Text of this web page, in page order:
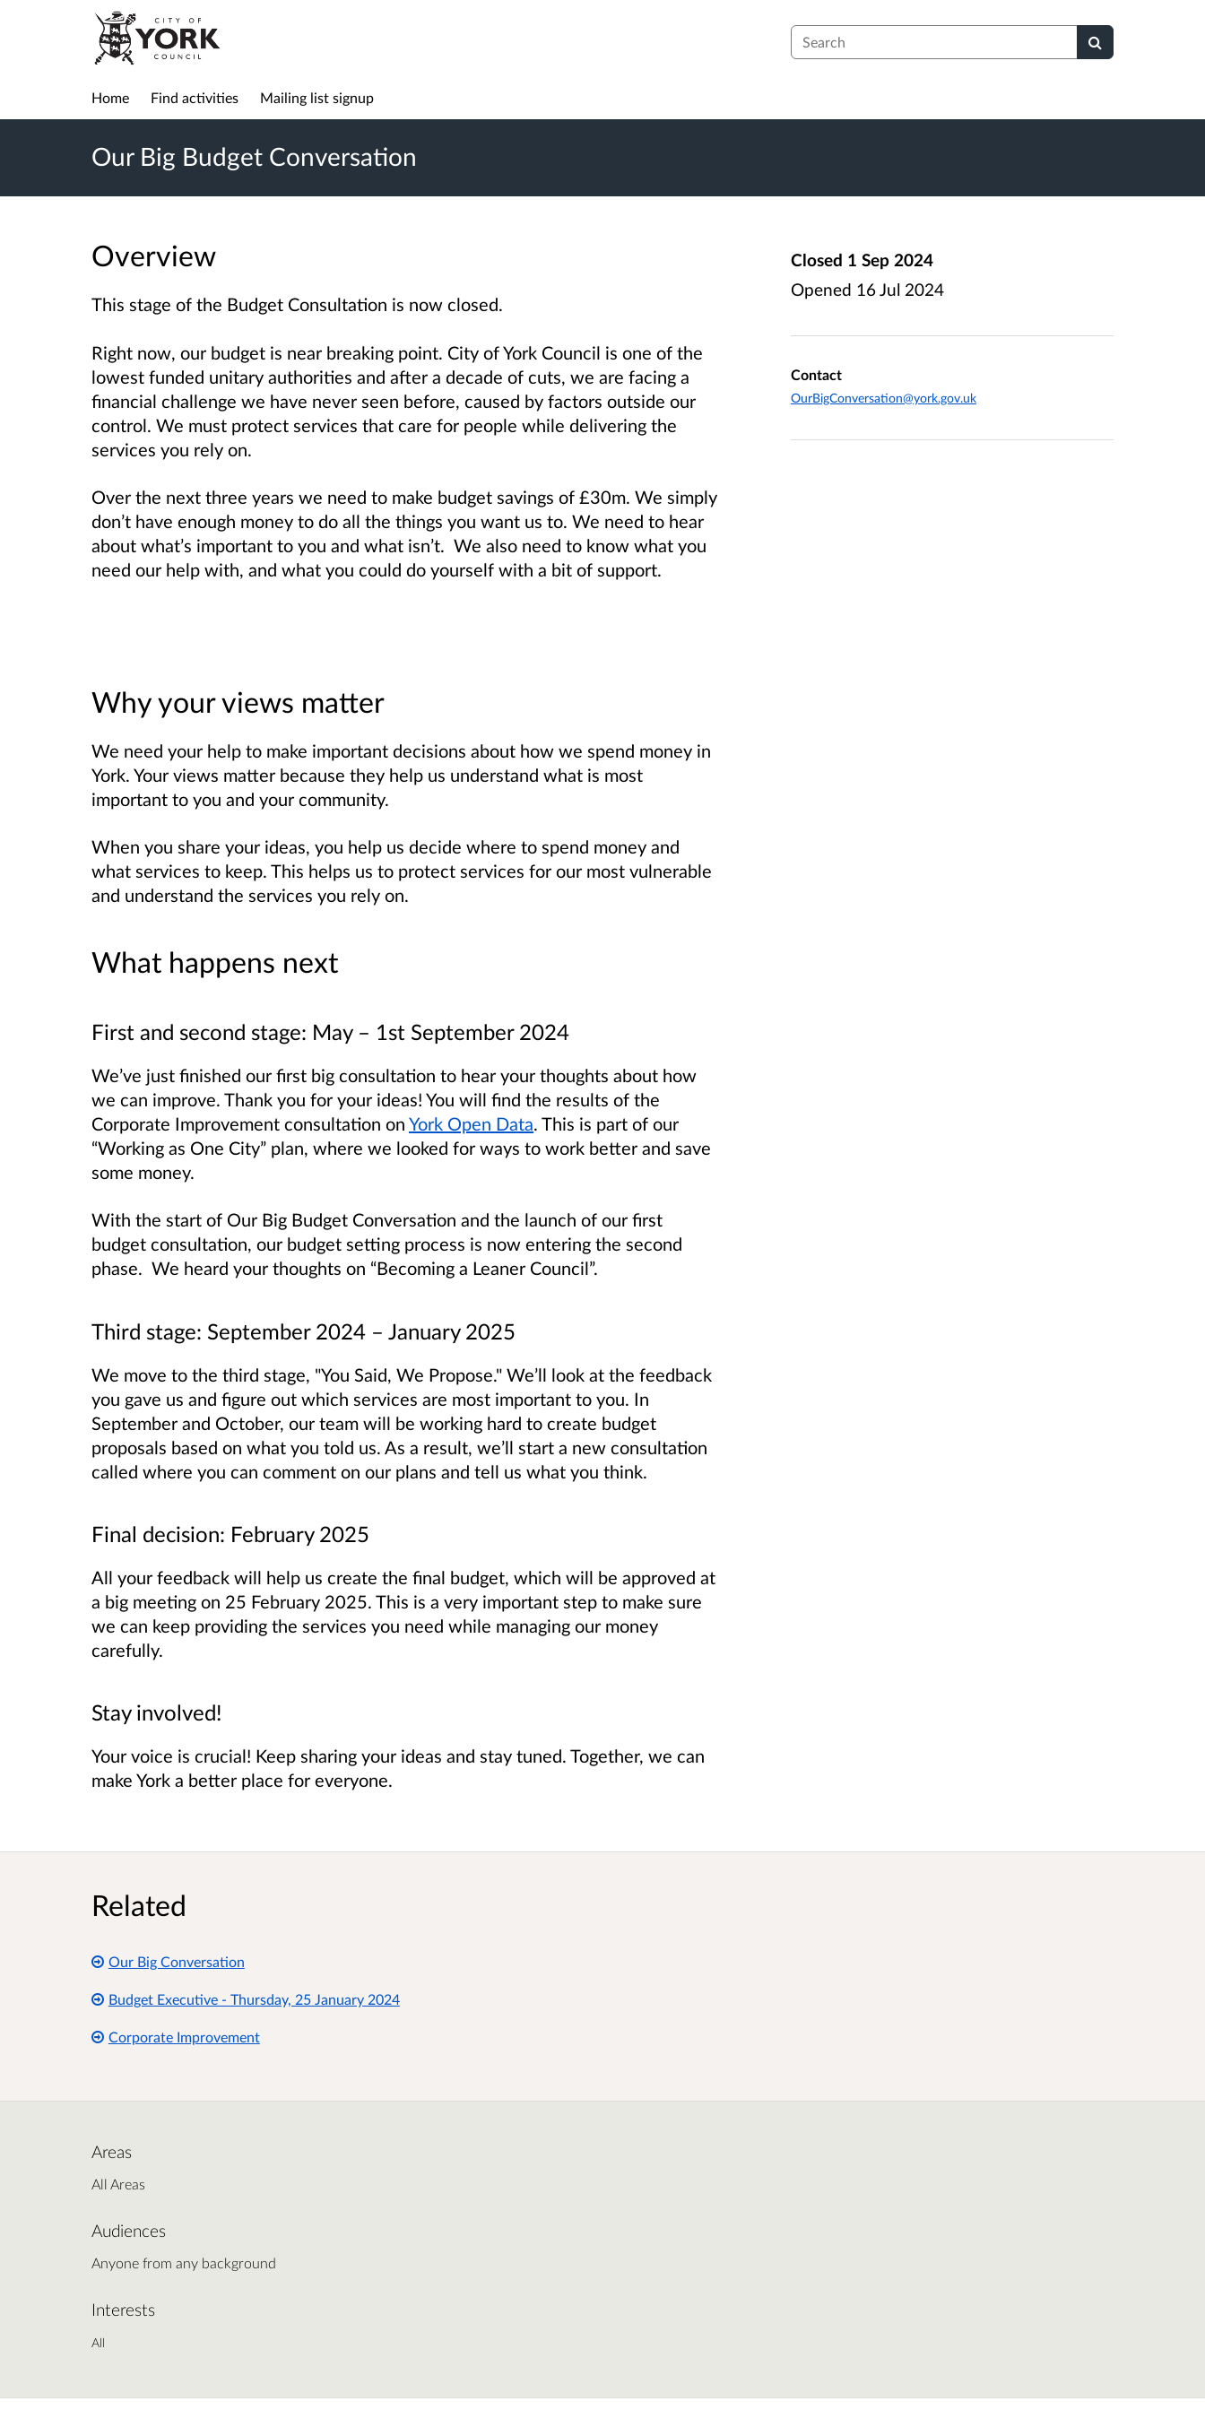
Search
Home Find activities Mailing list signup
Our Big Budget Conversation
Overview
This stage of the Budget Consultation is now closed.
Right now, our budget is near breaking point. City of York Council is one of the
lowest funded unitary authorities and after a decade of cuts, we are facing a
financial challenge we have never seen before, caused by factors outside our
control. We must protect services that care for people while delivering the
services you rely on.
Over the next three years we need to make budget savings of £30m. We simply
don’t have enough money to do all the things you want us to. We need to hear
about what’s important to you and what isn’t. We also need to know what you
need our help with, and what you could do yourself with a bit of support.
Why your views matter
We need your help to make important decisions about how we spend money in
York. Your views matter because they help us understand what is most
important to you and your community.
When you share your ideas, you help us decide where to spend money and
what services to keep. This helps us to protect services for our most vulnerable
and understand the services you rely on.
What happens next
First and second stage: May – 1st September 2024
We’ve just finished our first big consultation to hear your thoughts about how
we can improve. Thank you for your ideas! You will find the results of the
Corporate Improvement consultation on York Open Data. This is part of our
“Working as One City” plan, where we looked for ways to work better and save
some money.
With the start of Our Big Budget Conversation and the launch of our first
budget consultation, our budget setting process is now entering the second
phase. We heard your thoughts on “Becoming a Leaner Council”.
Third stage: September 2024 – January 2025
We move to the third stage, "You Said, We Propose." We’ll look at the feedback
you gave us and figure out which services are most important to you. In
September and October, our team will be working hard to create budget
proposals based on what you told us. As a result, we’ll start a new consultation
called where you can comment on our plans and tell us what you think.
Final decision: February 2025
All your feedback will help us create the final budget, which will be approved at
a big meeting on 25 February 2025. This is a very important step to make sure
we can keep providing the services you need while managing our money
carefully.
Stay involved!
Your voice is crucial! Keep sharing your ideas and stay tuned. Together, we can
make York a better place for everyone.
Closed 1 Sep 2024
Opened 16 Jul 2024
Contact
OurBigConversation@york.gov.uk
Related
Our Big Conversation
Budget Executive - Thursday, 25 January 2024
Corporate Improvement
Areas
All Areas
Audiences
Anyone from any background
Interests
All